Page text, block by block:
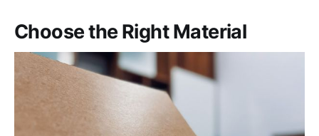
Choose the Right Material